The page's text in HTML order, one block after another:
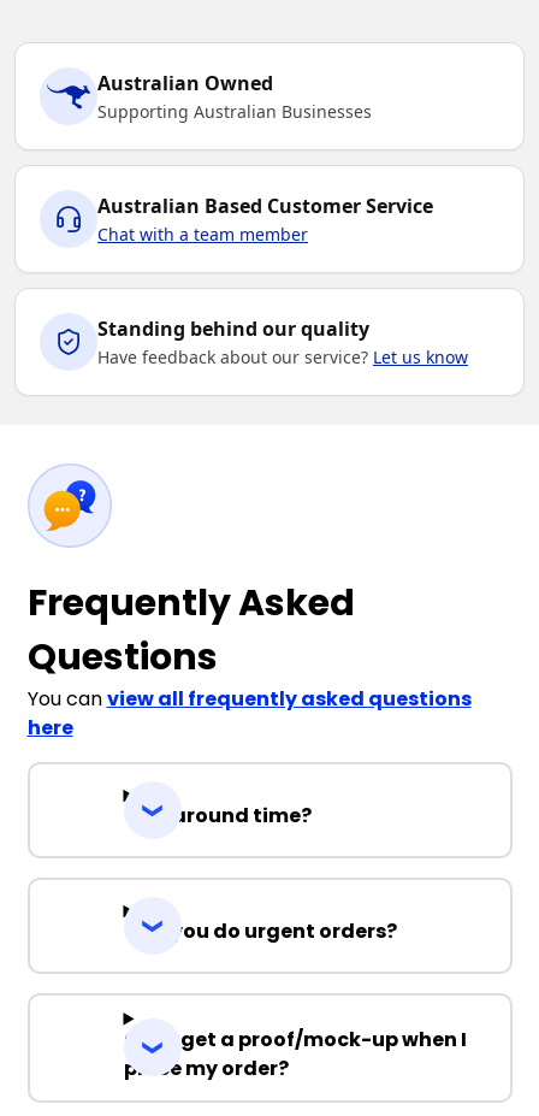
Australian Owned
Supporting Australian Businesses
Australian Based Customer Service
Chat with a team member
Standing behind our quality
Have feedback about our service? Let us know
Frequently Asked
Questions
You canview all frequently asked questions
here
Turnaround time?
Can you do urgent orders?
Can I get a proof/mock-up when I
place my order?